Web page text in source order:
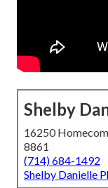
Shelby
16250
8861
(714) 684-1492
Shelby Danielle